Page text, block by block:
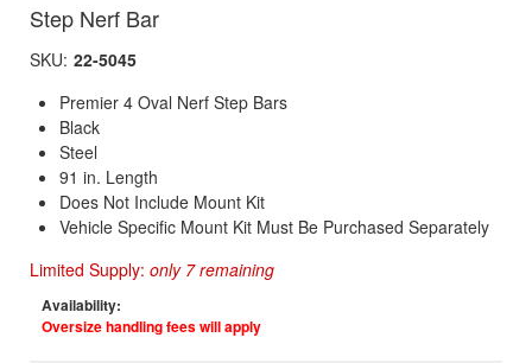
Step Nerf Bar
SKU: 22-5045
Premier 4 Oval Nerf Step Bars
Black
Steel
91 in. Length
Does Not Include Mount Kit
Vehicle Specific Mount Kit Must Be Purchased Separately
Limited Supply: only 7 remaining
Availability:
Oversize handling fees will apply